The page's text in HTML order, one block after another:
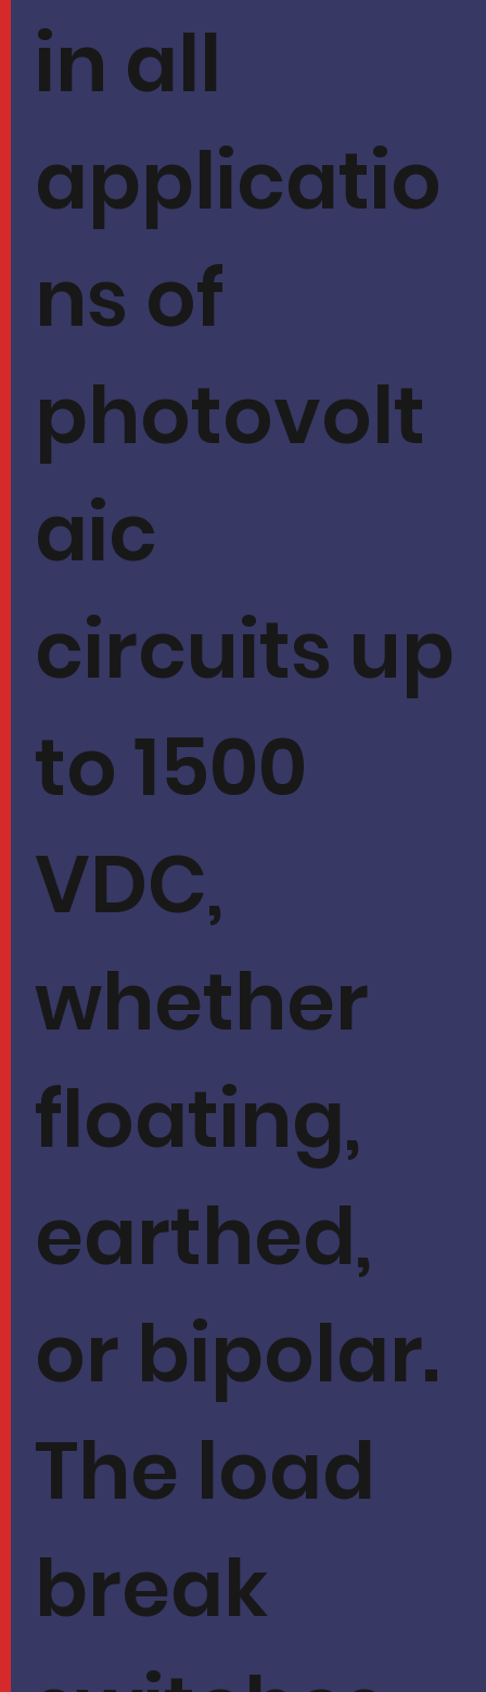
in all
applicatio
ns of
photovolt
aic
circuits up
to 1500
VDC,
whether
floating,
earthed,
or bipolar.
The load
break